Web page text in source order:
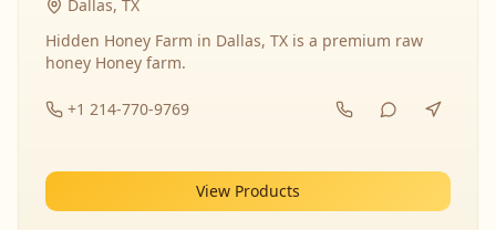
Dallas, TX
Hidden Honey Farm in Dallas, TX is a premium raw
honey Honey farm.
+1 214-770-9769
View Products